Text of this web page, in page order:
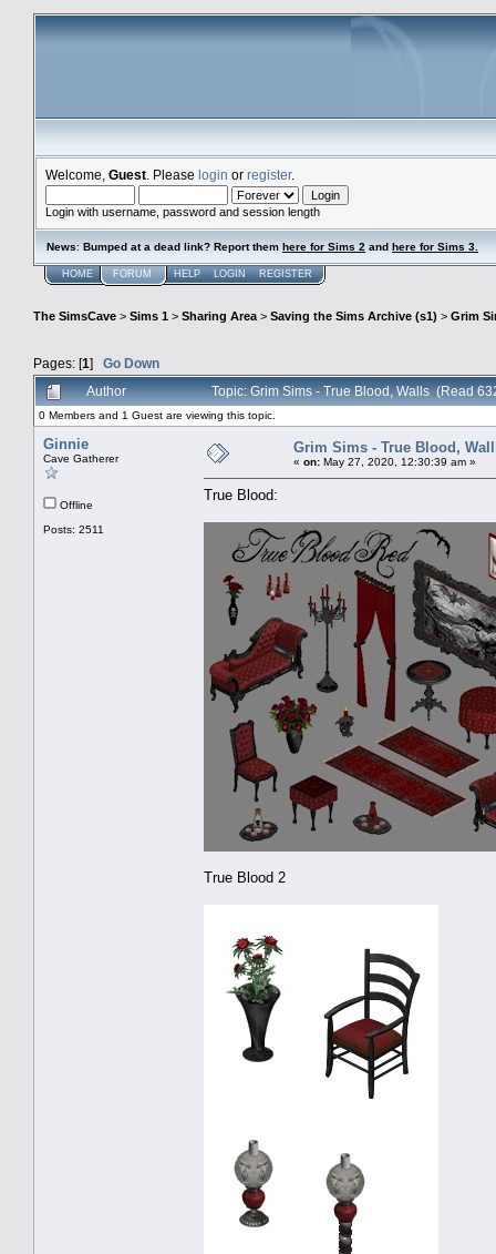
Welcome, Guest . Please login or register.
Login with username, password and session length
News: Bumped at a dead link? Report them here for Sims 2 and here for Sims 3.
HOME FORUM HELP LOGIN REGISTER
The SimsCave > Sims 1 > Sharing Area> Saving the Sims Archive (s1) > Grim
Pages: [1] Go Down
Author
Topic: Grim Sims - True Blood, Walls (Read
0 Members and 1 Guest are viewing this topic.
Ginnie
Cave Gatherer
Offline
Posts: 2511
Grim Sims - True Blood,
« on: May 27, 2020, 12:30:39 am »
True Blood:
True Blood 2